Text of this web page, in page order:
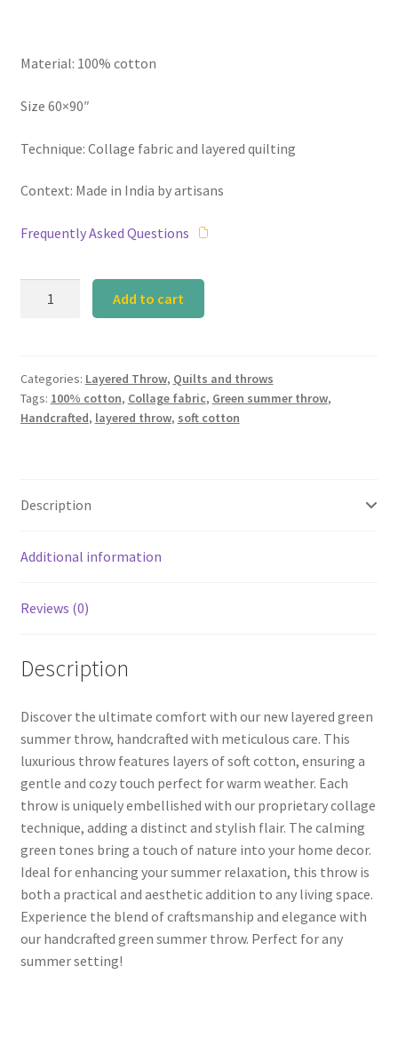
Material: 100% cotton
Size 60×90″
Technique: Collage fabric and layered quilting
Context: Made in India by artisans
Frequently Asked Questions
Throw
quantity
Add to cart
Categories: Layered Throw, Quilts and throws
Tags: 100% cotton, Collage fabric, Green summer throw,
Handcrafted, layered throw, soft cotton
Description
Additional information
Reviews (0)
Description
Discover the ultimate comfort with our new layered green
summer throw, handcrafted with meticulous care. This
luxurious throw features layers of soft cotton, ensuring a
gentle and cozy touch perfect for warm weather. Each
throw is uniquely embellished with our proprietary collage
technique, adding a distinct and stylish flair. The calming
green tones bring a touch of nature into your home decor.
Ideal for enhancing your summer relaxation, this throw is
both a practical and aesthetic addition to any living space.
Experience the blend of craftsmanship and elegance with
our handcrafted green summer throw. Perfect for any
summer setting!